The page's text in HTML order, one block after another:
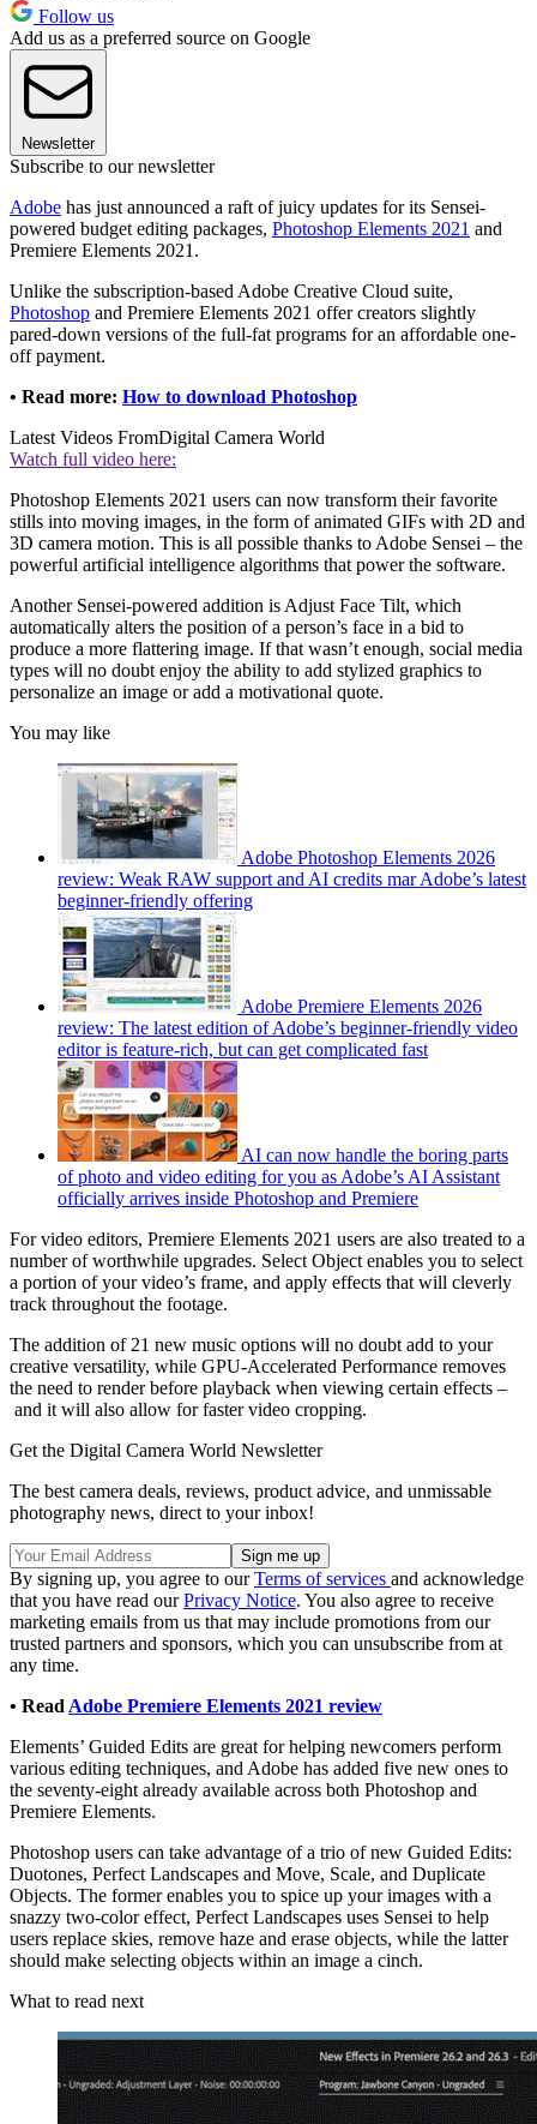
Follow us
Add us as a preferred source on Google
Newsletter
Subscribe to our newsletter
Adobe has just announced a raft of juicy updates for its Sensei-
powered budget editing packages, Photoshop Elements 2021 and
Premiere Elements 2021.
Unlike the subscription-based Adobe Creative Cloud suite,
Photoshop and Premiere Elements 2021 offer creators slightly
pared-down versions of the full-fat programs for an affordable one-
off payment.
• Read more: How to download Photoshop
Latest Videos FromDigital Camera World
Watch full video here:
Photoshop Elements 2021 users can now transform their favorite
stills into moving images, in the form of animated GIFs with 2D and
3D camera motion. This is all possible thanks to Adobe Sensei – the
powerful artificial intelligence algorithms that power the software.
Another Sensei-powered addition is Adjust Face Tilt, which
automatically alters the position of a person’s face in a bid to
produce a more flattering image. If that wasn’t enough, social media
types will no doubt enjoy the ability to add stylized graphics to
personalize an image or add a motivational quote.
You may like
Adobe Photoshop Elements 2026
review: Weak RAW support and AI credits mar Adobe’s latest
beginner-friendly offering
Adobe Premiere Elements 2026
review: The latest edition of Adobe’s beginner-friendly video
editor is feature-rich, but can get complicated fast
AI can now handle the boring parts
of photo and video editing for you as Adobe’s AI Assistant
officially arrives inside Photoshop and Premiere
For video editors, Premiere Elements 2021 users are also treated to a
number of worthwhile upgrades. Select Object enables you to select
a portion of your video’s frame, and apply effects that will cleverly
track throughout the footage.
The addition of 21 new music options will no doubt add to your
creative versatility, while GPU-Accelerated Performance removes
the need to render before playback when viewing certain effects –
and it will also allow for faster video cropping.
Get the Digital Camera World Newsletter
The best camera deals, reviews, product advice, and unmissable
photography news, direct to your inbox!
By signing up, you agree to ourTerms of services and acknowledge
that you have read ourPrivacy Notice. You also agree to receive
marketing emails from us that may include promotions from our
trusted partners and sponsors, which you can unsubscribe from at
any time.
• Read Adobe Premiere Elements 2021 review
Elements’ Guided Edits are great for helping newcomers perform
various editing techniques, and Adobe has added five new ones to
the seventy-eight already available across both Photoshop and
Premiere Elements.
Photoshop users can take advantage of a trio of new Guided Edits:
Duotones, Perfect Landscapes and Move, Scale, and Duplicate
Objects. The former enables you to spice up your images with a
snazzy two-color effect, Perfect Landscapes uses Sensei to help
users replace skies, remove haze and erase objects, while the latter
should make selecting objects within an image a cinch.
What to read next